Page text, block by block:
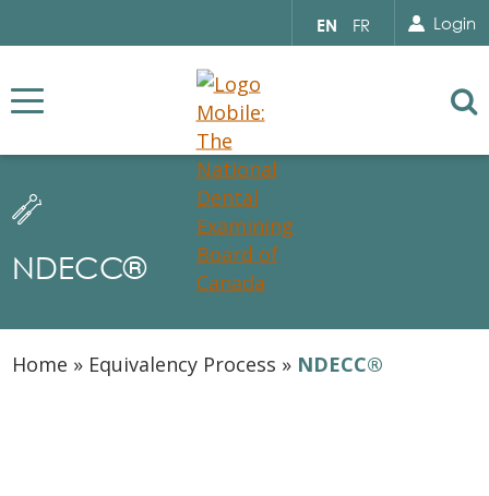
Select
your
EN FR Login
NDECC®
Home » Equivalency Process » NDECC​®